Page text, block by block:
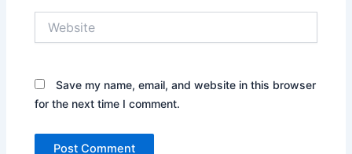
Save my name, email, and website in this browser
for the next time I comment.